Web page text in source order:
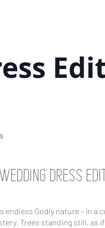
WEDDING DRESS
endless Godly nature – in
Trees standing still, as